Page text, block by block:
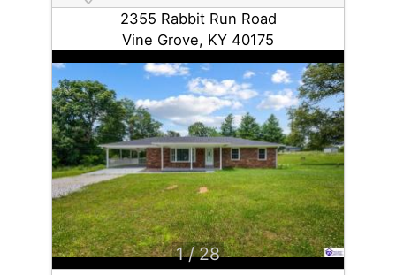
2355 Rabbit Run Road
Vine Grove, KY 40175
1 / 28